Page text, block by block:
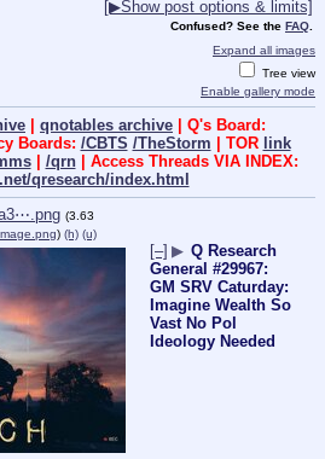
[▶Show post options & limits]
Confused? See the FAQ
Expand all images
Tree view
Enable gallery mode
qnotables archive | Q's Board:
Boards: /CBTS /TheStorm | TOR link
| /qrn| Access Threads VIA INDEX:
qresearch/index.html
(3.63
) (h) (u)
[–] ▶ Q Research
General #29967:
GM SRV Caturday:
Imagine Wealth So
Vast No Pol
Ideology Needed